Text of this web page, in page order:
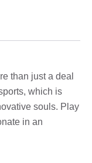
than just a deal
which is
souls. Play
in an